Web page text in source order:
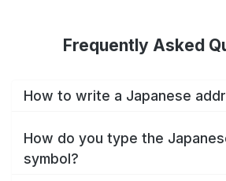
Frequently Asked
How to write a Japanese
How do you type the
symbol?